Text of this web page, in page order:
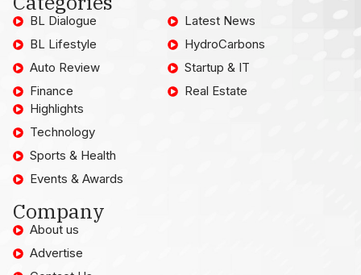
BL Dialogue
BL Lifestyle
Auto Review
Finance
Latest News
HydroCarbons
Startup & IT
Real Estate
Highlights
Technology
Sports & Health
Events & Awards
Company
About us
Advertise